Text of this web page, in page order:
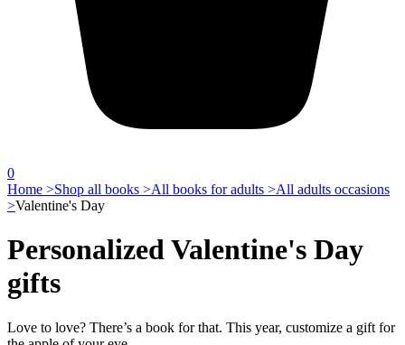
0
Home >Shop all books >All books for adults >All adults occasions
>Valentine's Day
Personalized Valentine's Day
gifts
Love to love? There’s a book for that. This year, customize a gift for